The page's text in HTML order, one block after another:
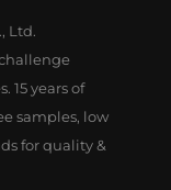
Ltd.
15 years of
samples, low
for quality &